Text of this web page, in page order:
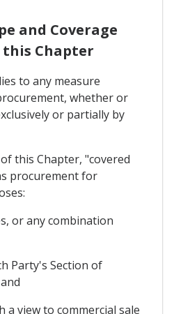
and Coverage
Chapter
to any measure
whether or
or partially by
this Chapter, "covered
procurement for
or any combination
Party's Section of
a view to commercial sale